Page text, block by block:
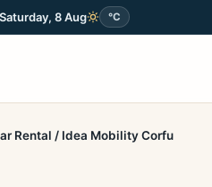
Saturday, 8 Aug °C
Rental / Idea Mobility Corfu